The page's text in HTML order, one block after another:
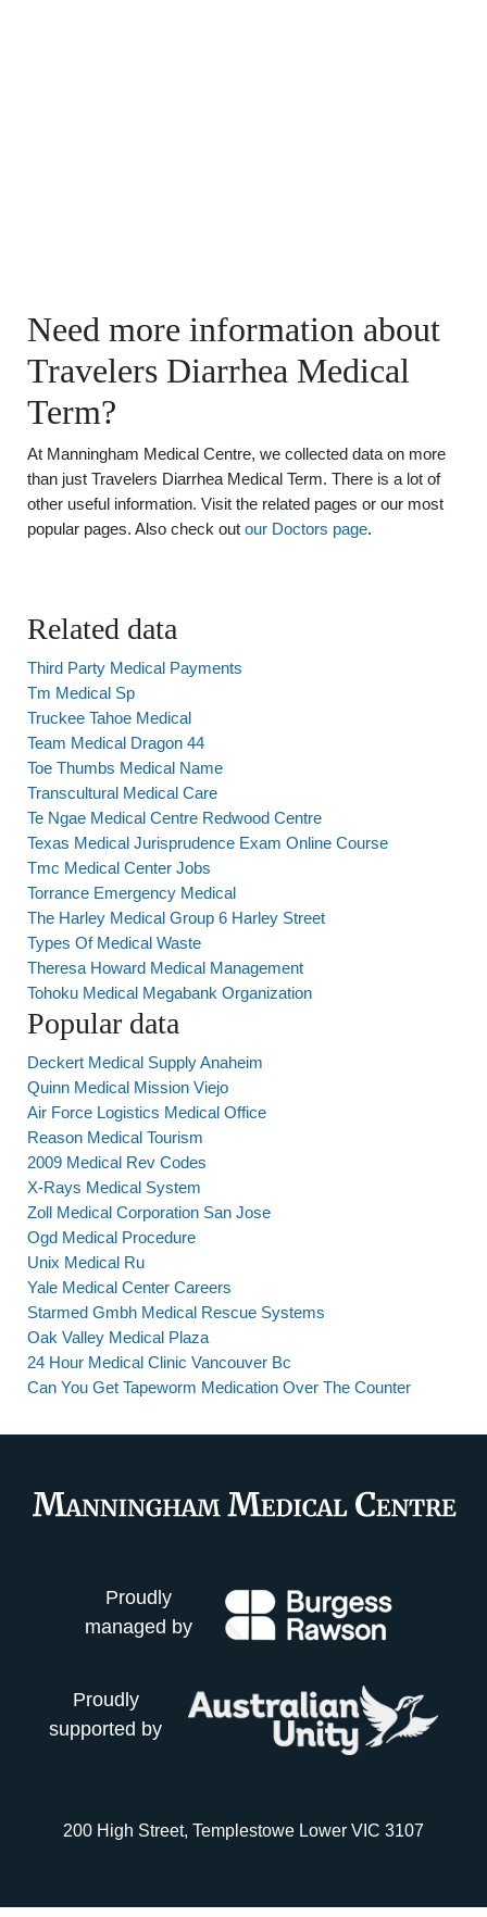
Need more information about
Travelers Diarrhea Medical
Term?
At Manningham Medical Centre, we collected data on more
than just Travelers Diarrhea Medical Term. There is a lot of
other useful information. Visit the related pages or our most
popular pages. Also check out our Doctors page.
Related data
Third Party Medical Payments
Tm Medical Sp
Truckee Tahoe Medical
Team Medical Dragon 44
Toe Thumbs Medical Name
Transcultural Medical Care
Te Ngae Medical Centre Redwood Centre
Texas Medical Jurisprudence Exam Online Course
Tmc Medical Center Jobs
Torrance Emergency Medical
The Harley Medical Group 6 Harley Street
Types Of Medical Waste
Theresa Howard Medical Management
Tohoku Medical Megabank Organization
Popular data
Deckert Medical Supply Anaheim
Quinn Medical Mission Viejo
Air Force Logistics Medical Office
Reason Medical Tourism
2009 Medical Rev Codes
X-Rays Medical System
Zoll Medical Corporation San Jose
Ogd Medical Procedure
Unix Medical Ru
Yale Medical Center Careers
Starmed Gmbh Medical Rescue Systems
Oak Valley Medical Plaza
24 Hour Medical Clinic Vancouver Bc
Can You Get Tapeworm Medication Over The Counter
Proudly
managed by
Proudly
supported by
200 High Street, Templestowe Lower VIC 3107